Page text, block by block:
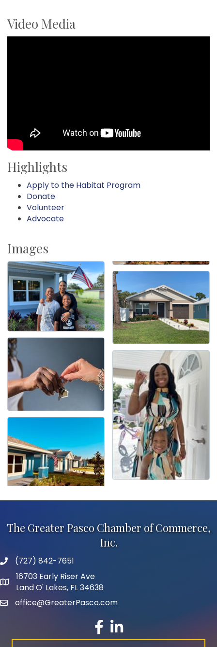
Video Media
Highlights
Apply to the Habitat Program
Donate
Volunteer
Advocate
Images
The Greater Pasco Chamber of Commerce,
Inc.
phone number
(727) 842-7651
map and address
16703 Early Riser Ave
Land O' Lakes, FL 34638
emailoffice@GreaterPasco.com
facebook